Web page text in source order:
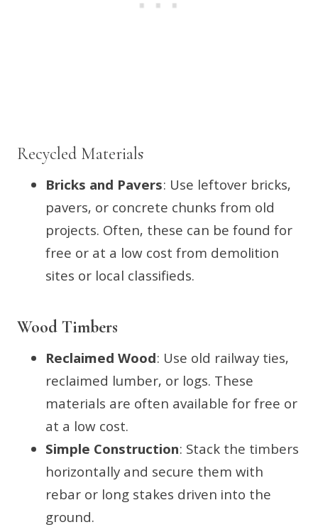
Recycled Materials
Bricks and Pavers: Use leftover bricks,
pavers, or concrete chunks from old
projects. Often, these can be found for
free or at a low cost from demolition
sites or local classifieds.
Wood Timbers
Reclaimed Wood: Use old railway ties,
reclaimed lumber, or logs. These
materials are often available for free or
at a low cost.
Simple Construction: Stack the timbers
horizontally and secure them with
rebar or long stakes driven into the
ground.